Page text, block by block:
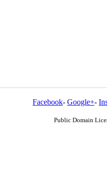
Facebook- Google+-
Public Domain